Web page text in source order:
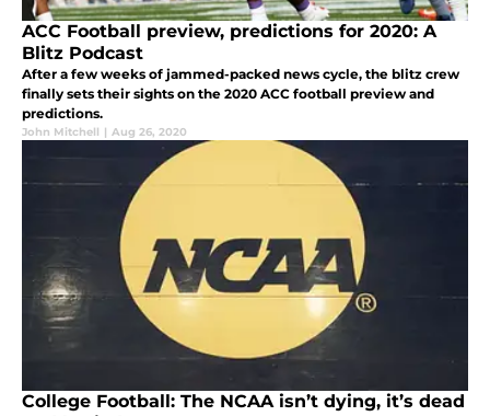
ACC Football preview, predictions for 2020: A
Blitz Podcast
After a few weeks of jammed-packed news cycle, the blitz crew
finally sets their sights on the 2020 ACC football preview and
predictions.
John Mitchell | Aug 26, 2020
College Football: The NCAA isn’t dying, it’s dead